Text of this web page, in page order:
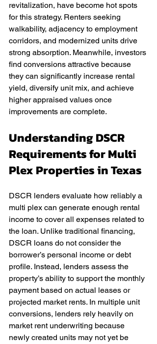
revitalization, have become hot spots
for this strategy. Renters seeking
walkability, adjacency to employment
corridors, and modernized units drive
strong absorption. Meanwhile, investors
find conversions attractive because
they can significantly increase rental
yield, diversify unit mix, and achieve
higher appraised values once
improvements are complete.
Understanding DSCR
Requirements for Multi
Plex Properties in Texas
DSCR lenders evaluate how reliably a
multi plex can generate enough rental
income to cover all expenses related to
the loan. Unlike traditional financing,
DSCR loans do not consider the
borrower’s personal income or debt
profile. Instead, lenders assess the
property’s ability to support the monthly
payment based on actual leases or
projected market rents. In multiple unit
conversions, lenders rely heavily on
market rent underwriting because
newly created units may not yet be